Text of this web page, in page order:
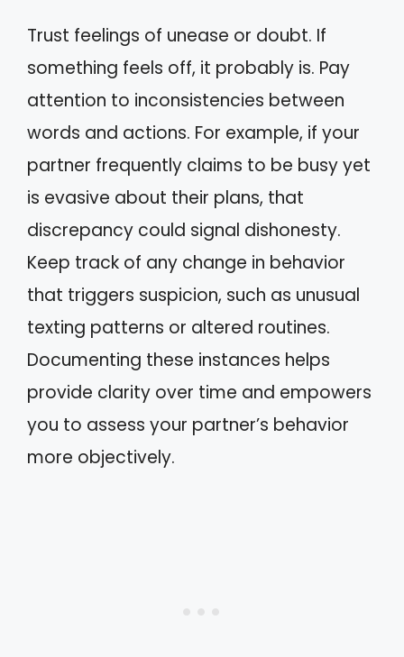
Trust feelings of unease or doubt. If
something feels off, it probably is. Pay
attention to inconsistencies between
words and actions. For example, if your
partner frequently claims to be busy yet
is evasive about their plans, that
discrepancy could signal dishonesty.
Keep track of any change in behavior
that triggers suspicion, such as unusual
texting patterns or altered routines.
Documenting these instances helps
provide clarity over time and empowers
you to assess your partner’s behavior
more objectively.